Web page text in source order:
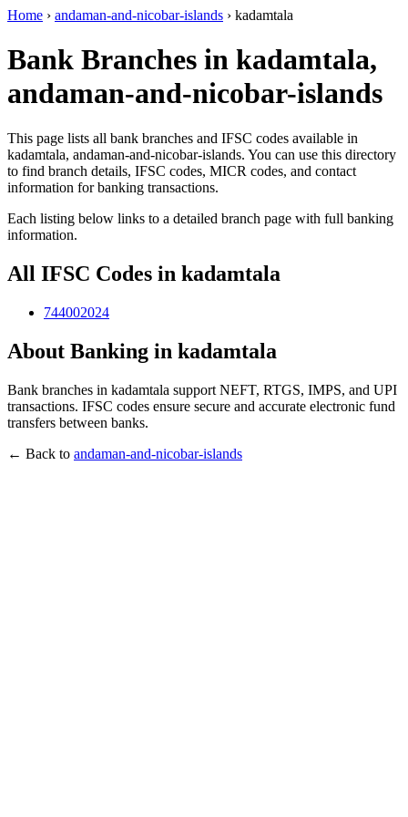
Home › andaman-and-nicobar-islands › kadamtala
Bank Branches in kadamtala,
andaman-and-nicobar-islands
This page lists all bank branches and IFSC codes available in
kadamtala, andaman-and-nicobar-islands. You can use this directory
to find branch details, IFSC codes, MICR codes, and contact
information for banking transactions.
Each listing below links to a detailed branch page with full banking
information.
All IFSC Codes in kadamtala
744002024
About Banking in kadamtala
Bank branches in kadamtala support NEFT, RTGS, IMPS, and UPI
transactions. IFSC codes ensure secure and accurate electronic fund
transfers between banks.
← Back to andaman-and-nicobar-islands